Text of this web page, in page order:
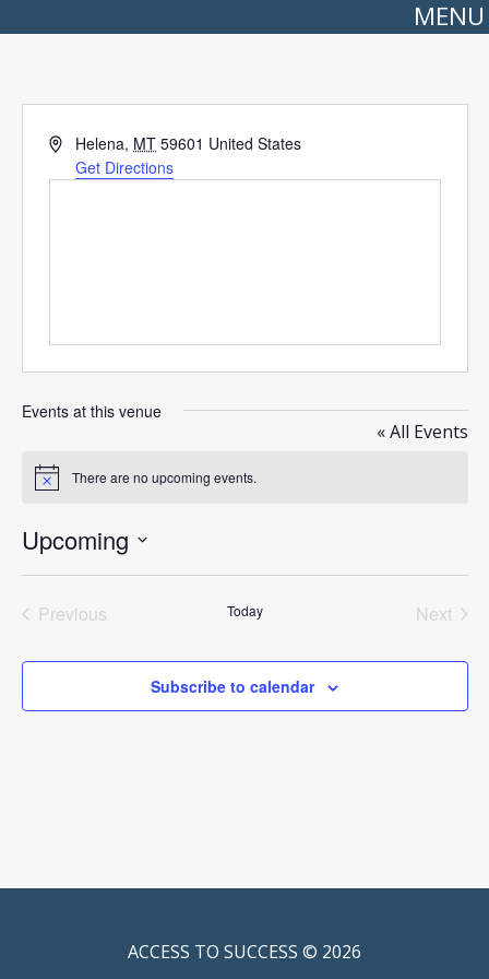
MENU
Address
Helena, MT 59601 United States
Get Directions
Events at this venue
« All Events
Notice There are no upcoming events.
Upcoming
date.
Previous
Today
Next
Subscribe to calendar
ACCESS TO SUCCESS © 2026